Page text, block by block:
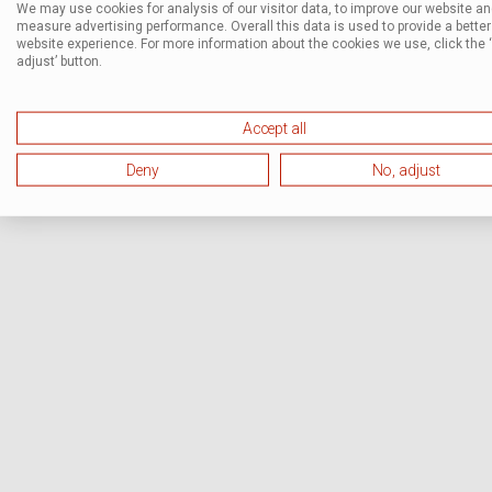
We may use cookies for analysis of our visitor data, to improve our website
measure advertising performance. Overall this data is used to provide a better
website experience. For more information about the cookies we use, click the
adjust’ button.
Accept all
Deny No, adjust